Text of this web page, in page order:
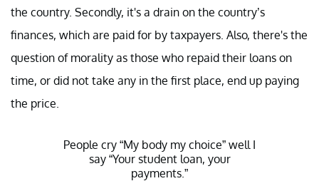
the country. Secondly, it's a drain on the country’s
finances, which are paid for by taxpayers. Also, there's the
question of morality as those who repaid their loans on
time, or did not take any in the first place, end up paying
the price.
People cry “My body my choice” well I
say “Your student loan, your
payments.”